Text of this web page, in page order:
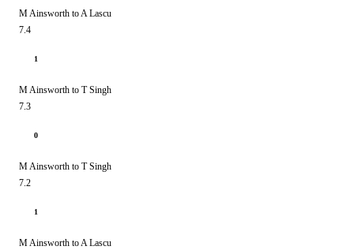
M Ainsworth to A Lascu
7.4
1
M Ainsworth to T Singh
7.3
0
M Ainsworth to T Singh
7.2
1
M Ainsworth to A Lascu